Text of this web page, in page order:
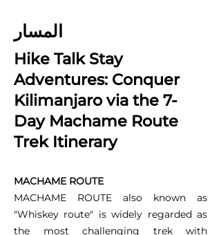
المسار
Hike Talk Stay
Adventures: Conquer
Kilimanjaro via the 7-
Day Machame Route
Trek Itinerary
MACHAME ROUTE
MACHAME ROUTE also known as
"Whiskey route" is widely regarded as
the most challenging trek with